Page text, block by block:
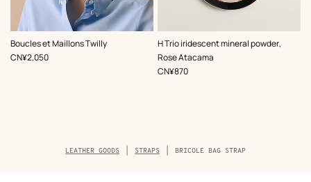
Boucles et Maillons Twilly
,Color:
Grey
,Price
CN¥2,050
H Trio iridescent mineral powder,
Rose Atacama
,Color:
Pink
,Price
CN¥870
Breadcrumb
trail
LEATHER GOODS STRAPS BRICOLE BAG STRAP